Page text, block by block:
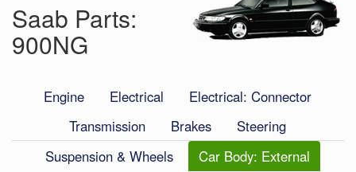
Saab Parts:
900NG
Engine Electrical
Electrical: Connector
Transmission
Brakes
Steering
Suspension & Wheels
Car Body: External